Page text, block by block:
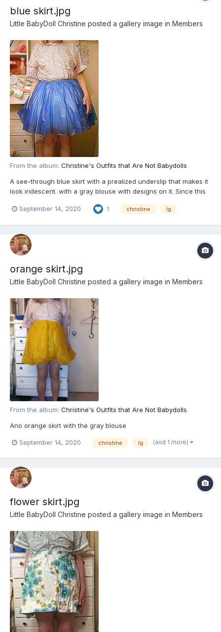
blue skirt.jpg
Little BabyDoll Christine posted a gallery image in Members
From the album: Christine's Outfits that Are Not Babydolls
A see-through blue skirt with a prealized underslip that makes it
look iridescent. with a gray blouse with designs on it. Since this
either. in this case blue or milky white
September 14, 2020 1 christine lg
orange skirt.jpg
Little BabyDoll Christine posted a gallery image in Members
From the album: Christine's Outfits that Are Not Babydolls
Ano orange skirt with the gray blouse
September 14, 2020 christine lg (and 1 more)
flower skirt.jpg
Little BabyDoll Christine posted a gallery image in Members